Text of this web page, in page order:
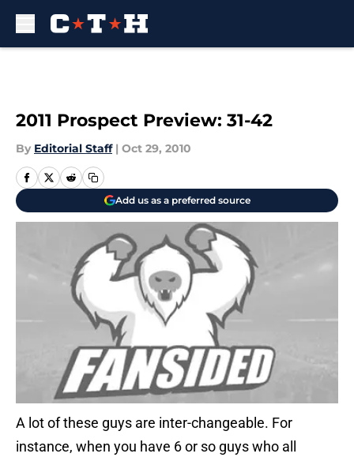
2011 Prospect Preview: 31-42
By Editorial Staff | Oct 29, 2010
Add us as a preferred source
A lot of these guys are inter-changeable. For
instance, when you have 6 or so guys who all